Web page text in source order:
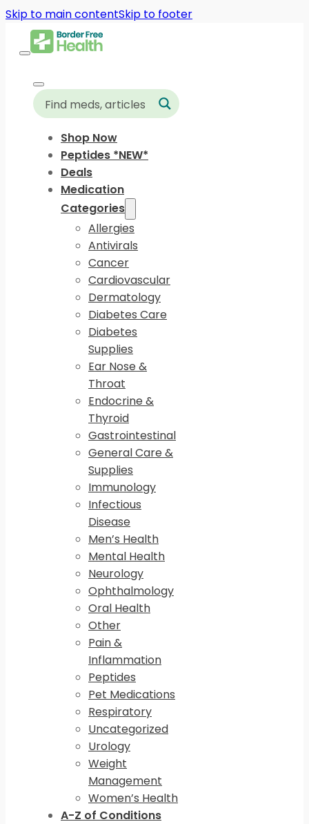
Skip to main contentSkip to footer
Shop Now
Peptides *NEW*
Deals
Medication
Categories
Allergies
Antivirals
Cancer
Cardiovascular
Dermatology
Diabetes Care
Diabetes
Supplies
Ear Nose &
Throat
Endocrine &
Thyroid
Gastrointestinal
General Care &
Supplies
Immunology
Infectious
Disease
Men’s Health
Mental Health
Neurology
Ophthalmology
Oral Health
Other
Pain &
Inflammation
Peptides
Pet Medications
Respiratory
Uncategorized
Urology
Weight
Management
Women’s Health
A-Z of Conditions